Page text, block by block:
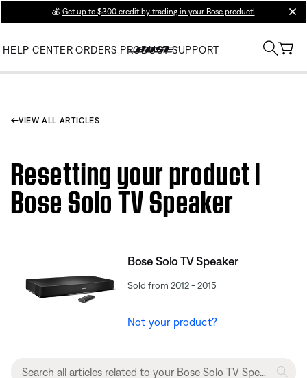
💰 Get up to $300 credit by trading in your Bose product!
HELP CENTER ORDERS PRODUCT SUPPORT
VIEW ALL ARTICLES
Resetting your product |
Bose Solo TV Speaker
Bose Solo TV Speaker
Sold from 2012 - 2015
Not your product?